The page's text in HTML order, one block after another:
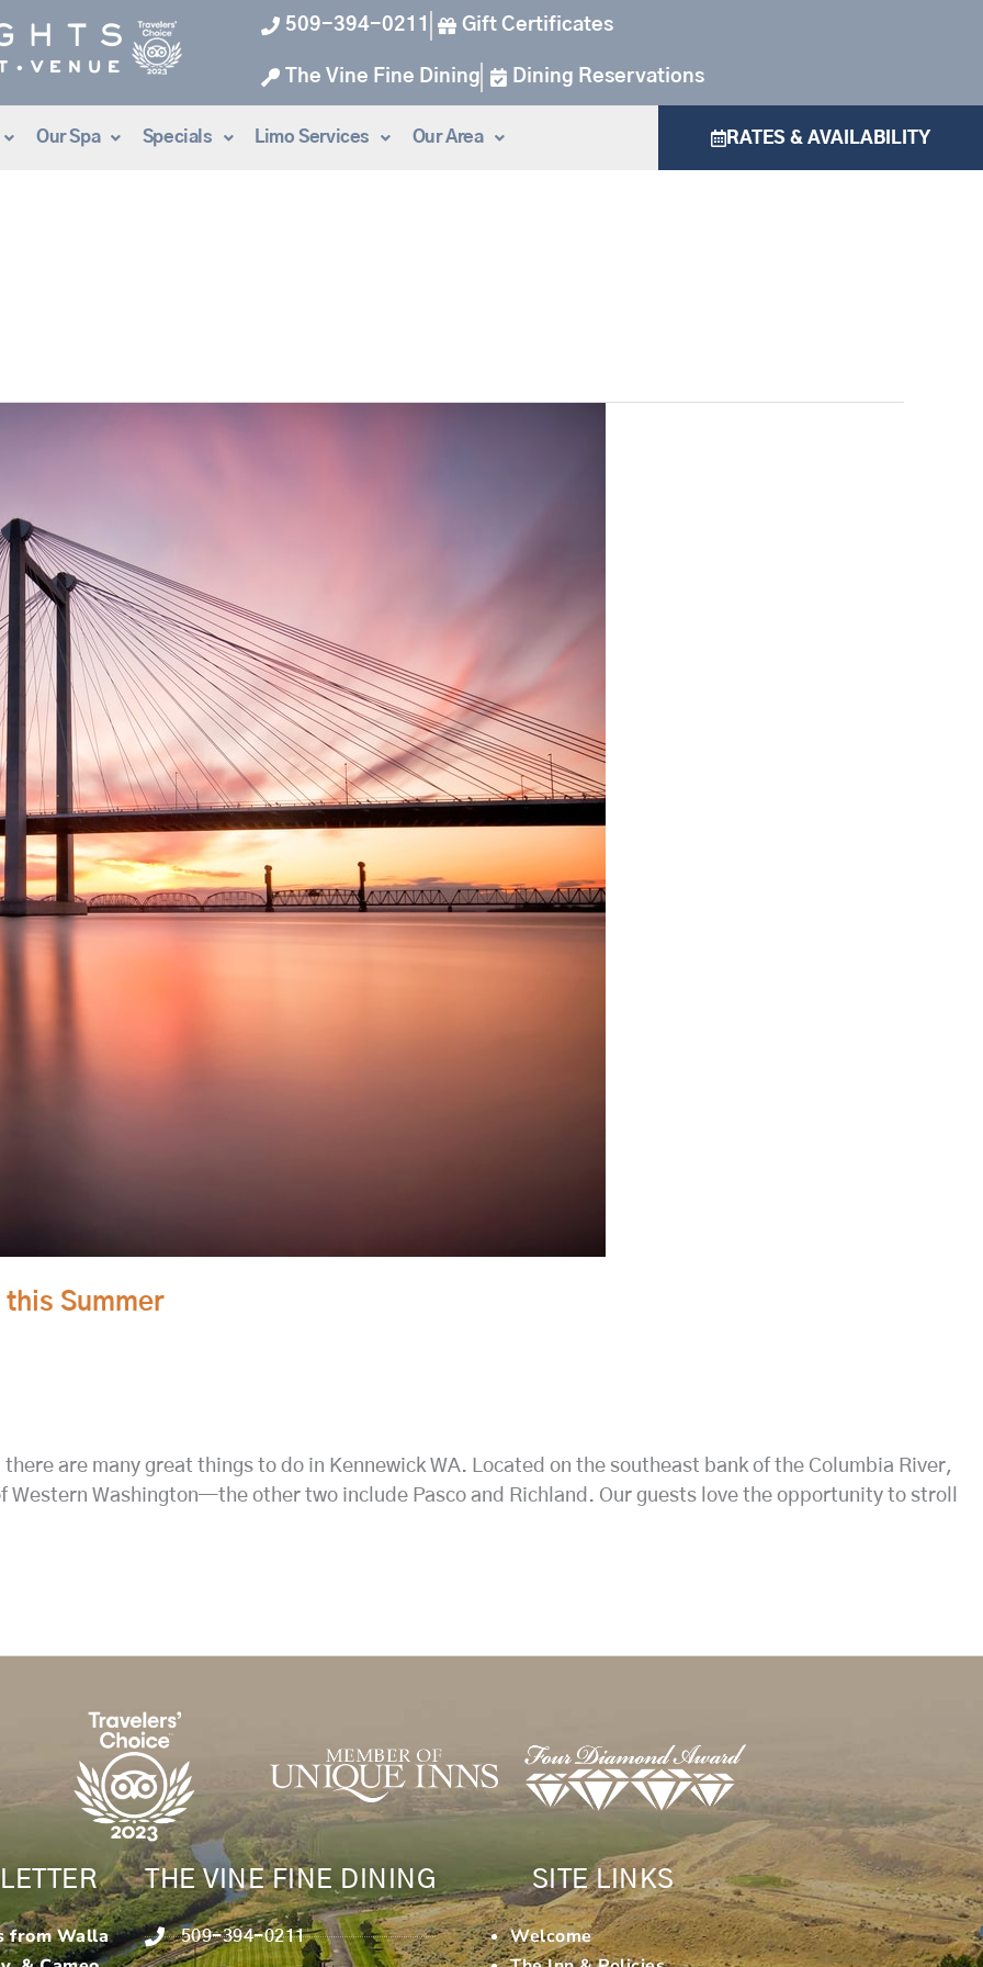
509-394-0211 Gift Certificates
The Vine Fine Dining Dining Reservations
Our Spa Specials Limo Services Our Area RATES & AVAILABILITY
this Summer
are many great things to do in Kennewick WA. Located on the southeast bank of the Columbia River,
Washington—the other two include Pasco and Richland. Our guests love the opportunity to stroll
from Walla
THE VINE FINE DINING
509-394-0211
SITE LINKS
Welcome